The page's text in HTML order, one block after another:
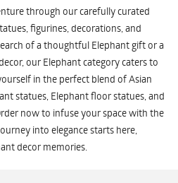
through our carefully curated
figurines, decorations, and
of a thoughtful Elephant gift or a
our Elephant category caters to
in the perfect blend of Asian
statues, Elephant floor statues, and
now to infuse your space with the
into elegance starts here,
decor memories.